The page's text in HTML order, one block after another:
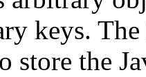
keys. The
store the